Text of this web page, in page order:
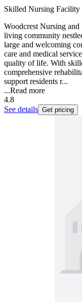
Skilled Nursing Facility
Woodcrest Nursing
living community
large and welcoming
care and medical
quality of life. With
comprehensive
support residents r...
...Read more
4.8
See details Get pricing